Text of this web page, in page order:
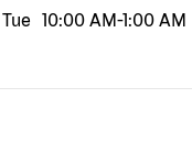
Tue
10:00 AM-1:00 AM